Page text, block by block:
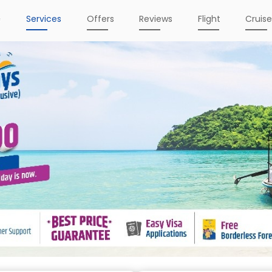
Services Offers Reviews Flight Cruise